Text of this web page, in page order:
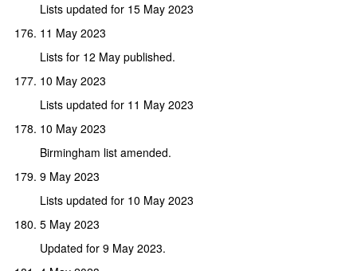
Lists updated for 15 May 2023
11 May 2023
Lists for 12 May published.
10 May 2023
Lists updated for 11 May 2023
10 May 2023
Birmingham list amended.
9 May 2023
Lists updated for 10 May 2023
5 May 2023
Updated for 9 May 2023.